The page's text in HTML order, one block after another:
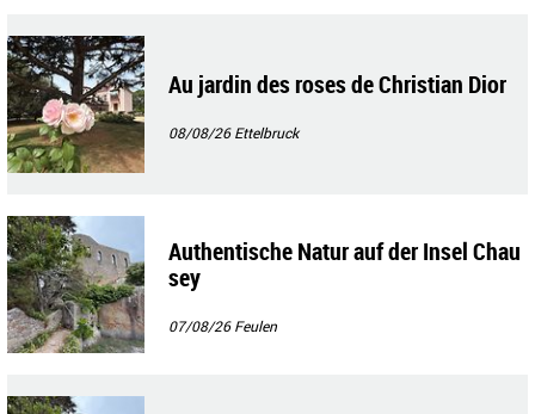
Au jardin des roses de Christian Dior
08/08/26Ettelbruck
Authentische Natur auf der Insel Chau
sey
07/08/26Feulen